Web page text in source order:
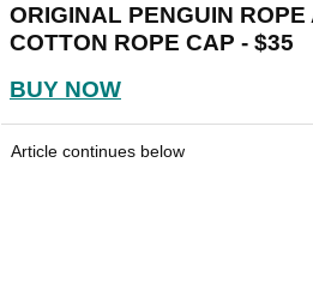
ORIGINAL PENGUIN
COTTON ROPE CAP - $35
BUY NOW
Article continues below